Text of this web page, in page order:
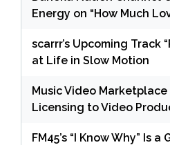
Energy on “How Much
scarrr’s Upcoming Track
at Life in Slow Motion
Music Video
Licensing to Video
FM45’s “I Know Why” Is